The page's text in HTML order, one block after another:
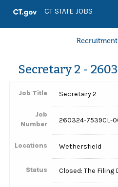
CT STATE JOBS
Secretary 2 -
Job Title Secretary 2
Job
Number
260324-7539CL-
Locations Wethersfield
Status Closed: The Filing